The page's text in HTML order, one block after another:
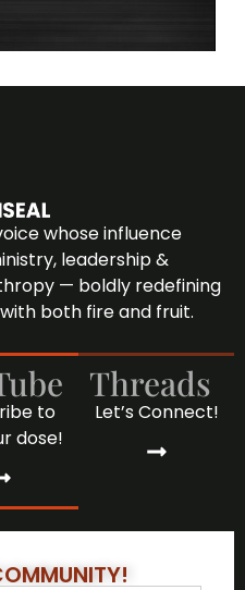
whose influence
leadership &
— boldly redefining
both fire and fruit.
to
dose!
Threads
Let’s Connect!